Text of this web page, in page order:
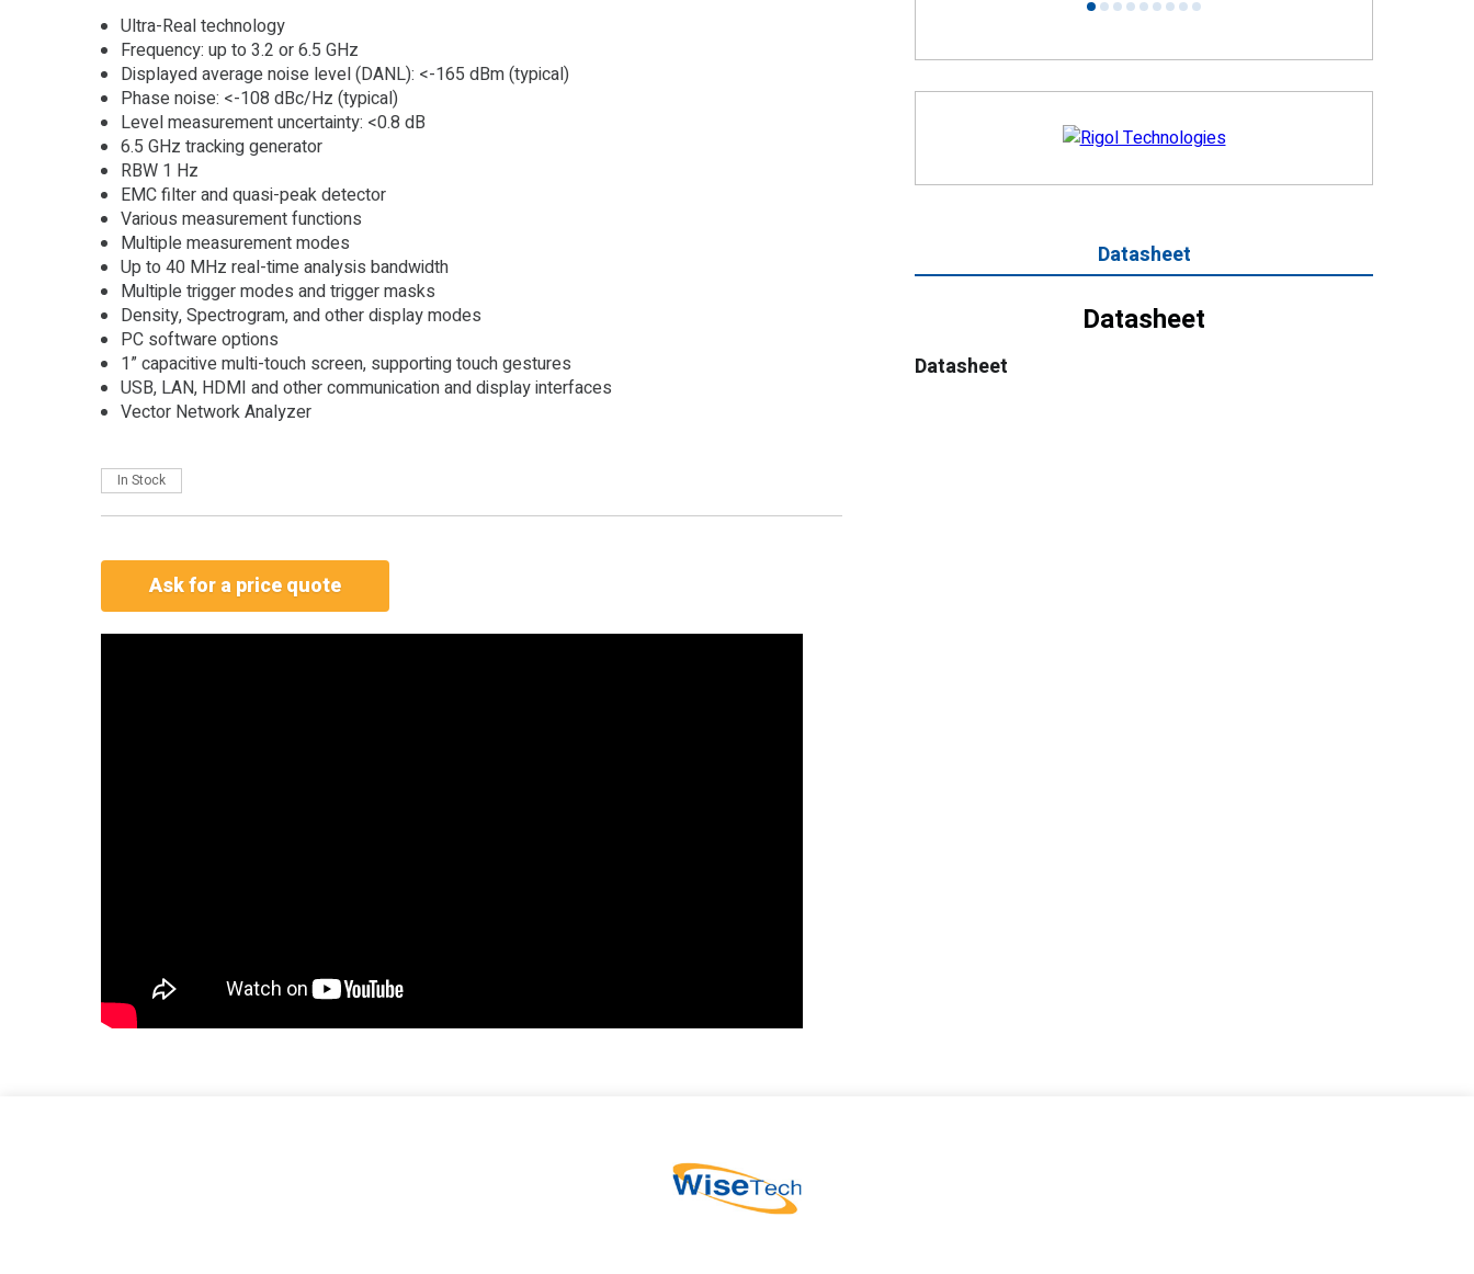
Ultra-Real technology
Frequency: up to 3.2 or 6.5 GHz
Displayed average noise level (DANL): <-165 dBm (typical)
Phase noise: <-108 dBc/Hz (typical)
Level measurement uncertainty: <0.8 dB
6.5 GHz tracking generator
RBW 1 Hz
EMC filter and quasi-peak detector
Various measurement functions
Multiple measurement modes
Up to 40 MHz real-time analysis bandwidth
Multiple trigger modes and trigger masks
Density, Spectrogram, and other display modes
PC software options
1” capacitive multi-touch screen, supporting touch gestures
USB, LAN, HDMI and other communication and display interfaces
Vector Network Analyzer
In Stock
Ask for a price quote
1
Datasheet
Datasheet
Datasheet